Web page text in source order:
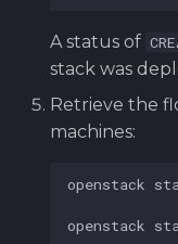
A status of
stack was
Retrieve the
machines:
openstack
openstack